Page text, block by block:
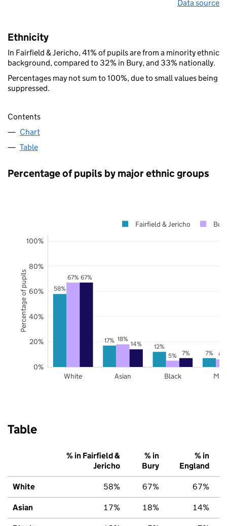
Data source
Ethnicity
In Fairfield & Jericho, 41% of pupils are from a minority ethnic
background, compared to 32% in Bury, and 33% nationally.
Percentages may not sum to 100%, due to small values being
suppressed.
Contents
Chart
Table
Percentage of pupils by major ethnic groups
58%
17%
12%
7%
67%
18%
5% 6%
67%
14%
7%
White Asian Black
0%
20%
40%
60%
80%
100%
Fairfield & Jericho
Percentage of pupils
Table
% in Fairfield &
Jericho
% in
Bury
% in
England
White 58% 67% 67%
Asian 17% 18% 14%